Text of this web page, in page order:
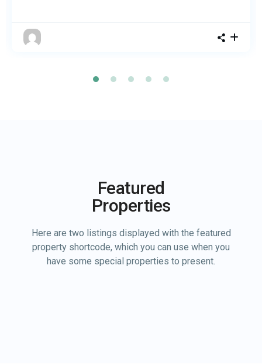
Featured
Properties
Here are two listings displayed with the featured
property shortcode, which you can use when you
have some special properties to present.